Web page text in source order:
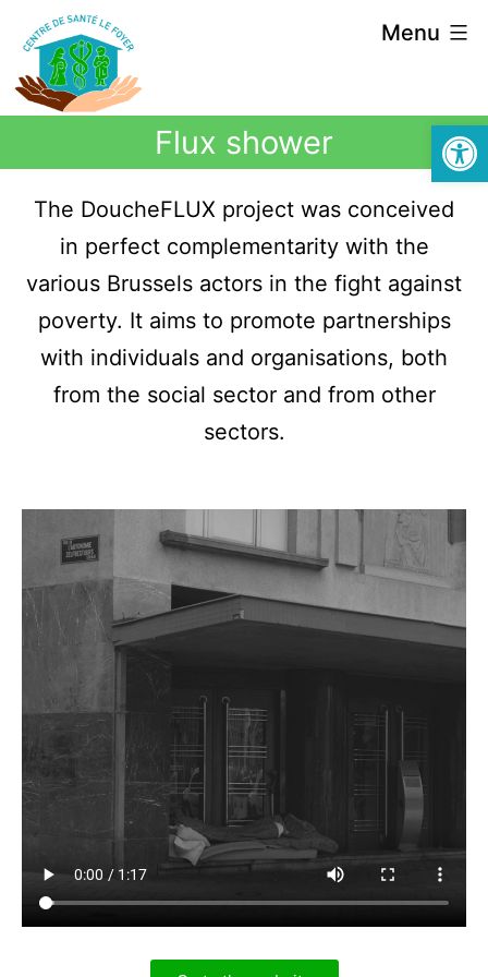
Menu
Flux shower
The DoucheFLUX project was conceived
in perfect complementarity with the
various Brussels actors in the fight against
poverty. It aims to promote partnerships
with individuals and organisations, both
from the social sector and from other
sectors.